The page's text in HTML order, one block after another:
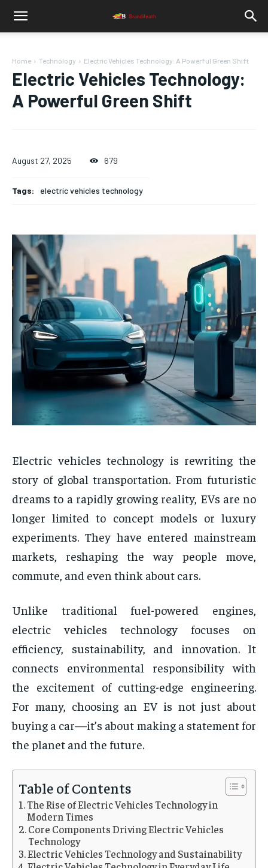
Home Technology Electric Vehicles Technology: A Powerful Green Shift
Electric Vehicles Technology:
A Powerful Green Shift
August 27, 2025 679
Tags: electric vehicles technology
Electric vehicles technology is rewriting the
story of global transportation. From futuristic
dreams to a rapidly growing reality, EVs are no
longer limited to concept models or luxury
experiments. They have entered mainstream
markets, reshaping the way people move,
commute, and even think about cars.
Unlike traditional fuel-powered engines,
electric vehicles technology focuses on
efficiency, sustainability, and innovation. It
connects environmental responsibility with
the excitement of cutting-edge engineering.
For many, choosing an EV is not just about
buying a car—it’s about making a statement for
the planet and the future.
Table of Contents
The Rise of Electric Vehicles Technology in
Modern Times
Core Components Driving Electric Vehicles
Technology
Electric Vehicles Technology and Sustainability